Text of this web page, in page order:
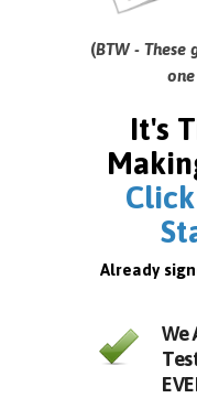
(BTW - These
It's
Already
We